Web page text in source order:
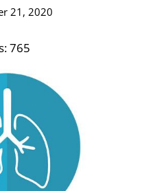
21, 2020
765